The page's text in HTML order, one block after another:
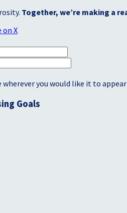
Together, we’re making a
on X
you would like it to appear
Goals